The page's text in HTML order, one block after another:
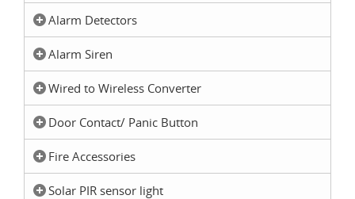
Alarm Detectors
Alarm Siren
Wired to Wireless Converter
Door Contact/ Panic Button
Fire Accessories
Solar PIR sensor light